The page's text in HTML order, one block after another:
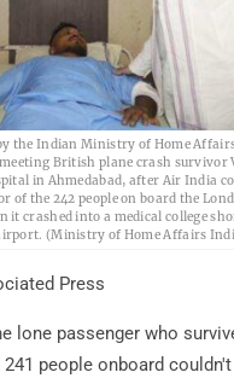
the Indian Ministry of Home
British plane crash survivor
in Ahmedabad, after Air India
of the 242 people on board the
it crashed into a medical college
(Ministry of Home Affairs
Press
lone passenger who
people onboard